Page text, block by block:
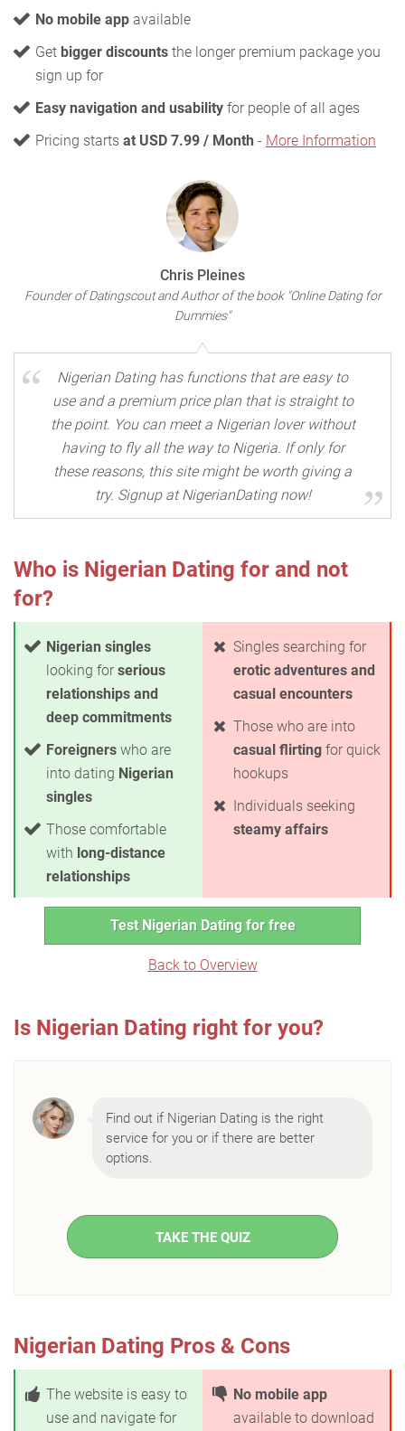
No mobile app available
Get bigger discounts the longer premium package you
sign up for
Easy navigation and usability for people of all ages
Pricing starts at USD 7.99 / Month - More Information
Chris Pleines
Founder of Datingscout and Author of the book "Online Dating for
Dummies"
Nigerian Dating has functions that are easy to
use and a premium price plan that is straight to
the point. You can meet a Nigerian lover without
having to fly all the way to Nigeria. If only for
these reasons, this site might be worth giving a
try. Signup at NigerianDating now!
Who is Nigerian Dating for and not
for?
Nigerian singles
looking for serious
relationships and
deep commitments
Foreigners who are
into dating Nigerian
singles
Those comfortable
with long-distance
relationships
Singles searching for
erotic adventures and
casual encounters
Those who are into
casual flirting for quick
hookups
Individuals seeking
steamy affairs
Test Nigerian Dating for free
Back to Overview
Is Nigerian Dating right for you?
Find out if Nigerian Dating is the right
service for you or if there are better
options.
TAKE THE QUIZ
Nigerian Dating Pros & Cons
The website is easy to
use and navigate for
No mobile app
available to download